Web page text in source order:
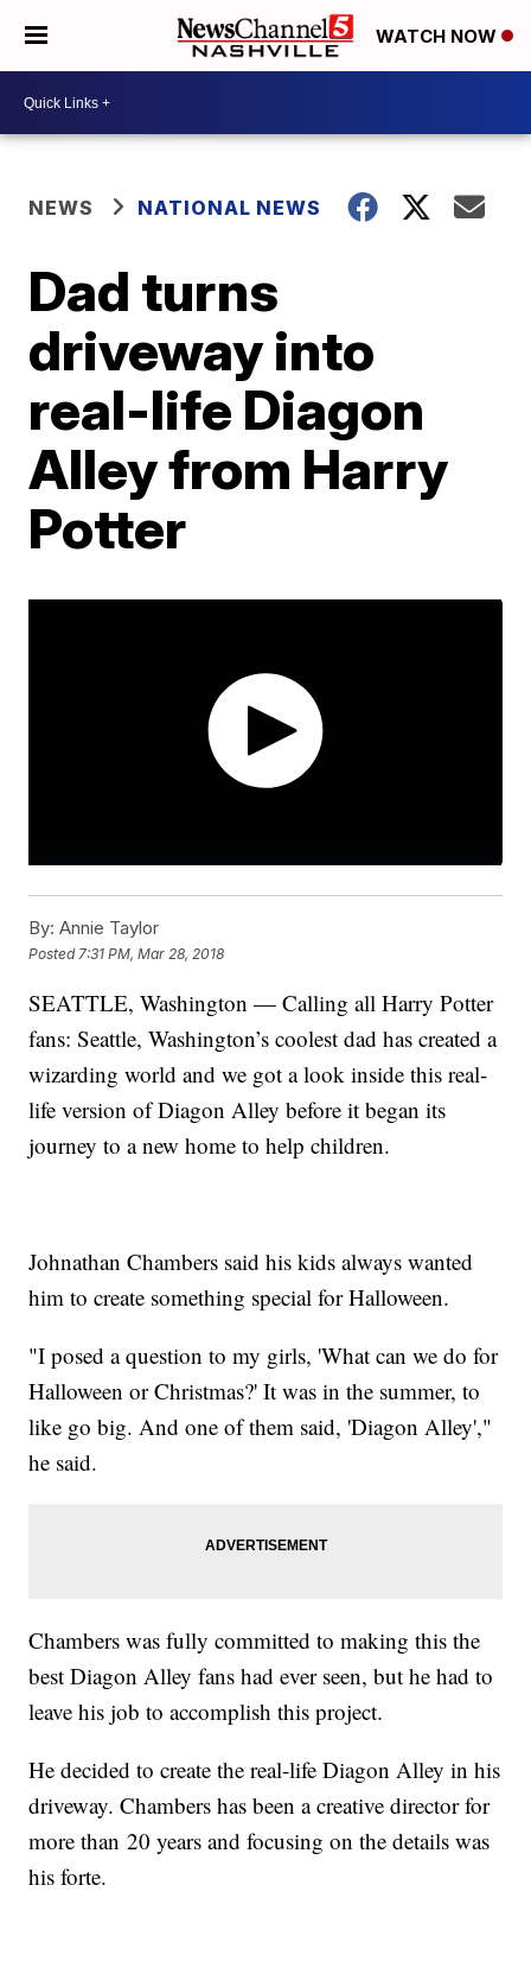
WATCH NOW
NEWS NATIONAL NEWS
Dad turns
driveway into
real-life Diagon
Alley from Harry
Potter
By: Annie Taylor
Posted 7:31 PM, Mar 28, 2018
SEATTLE, Washington — Calling all Harry Potter
fans: Seattle, Washington’s coolest dad has created a
wizarding world and we got a look inside this real-
life version of Diagon Alley before it began its
journey to a new home to help children.
Johnathan Chambers said his kids always wanted
him to create something special for Halloween.
"I posed a question to my girls, 'What can we do for
Halloween or Christmas?' It was in the summer, to
like go big. And one of them said, 'Diagon Alley',"
he said.
Chambers was fully committed to making this the
best Diagon Alley fans had ever seen, but he had to
leave his job to accomplish this project.
He decided to create the real-life Diagon Alley in his
driveway. Chambers has been a creative director for
more than 20 years and focusing on the details was
his forte.